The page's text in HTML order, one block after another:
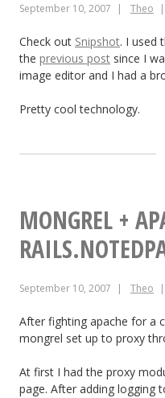
September 10, 2007 Theo
Check out Snipshot. I used
the previous post since I
image editor and I had a
Pretty cool technology.
MONGREL +
September 10, 2007 Theo
After fighting apache for a
mongrel set up to proxy
At first I had the proxy
page. After adding logging